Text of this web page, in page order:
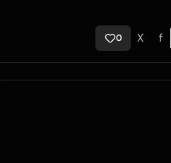
0 X f